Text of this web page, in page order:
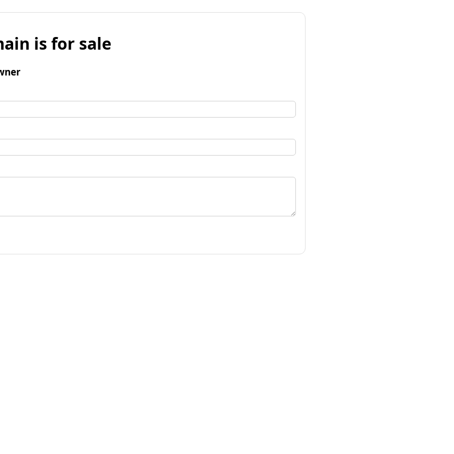
is for sale